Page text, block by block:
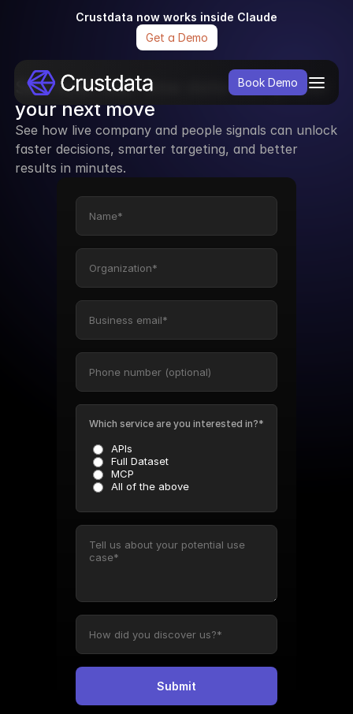
Which service are you interested in?*
APIs
Full Dataset
MCP
All of the above
Submit
See how real-time data can power
your next move
See how live company and people signals can unlock
faster decisions, smarter targeting, and better
results in minutes.
Crustdata now works inside Claude
Get a Demo
Book Demo